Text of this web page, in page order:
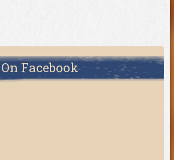
On Facebook